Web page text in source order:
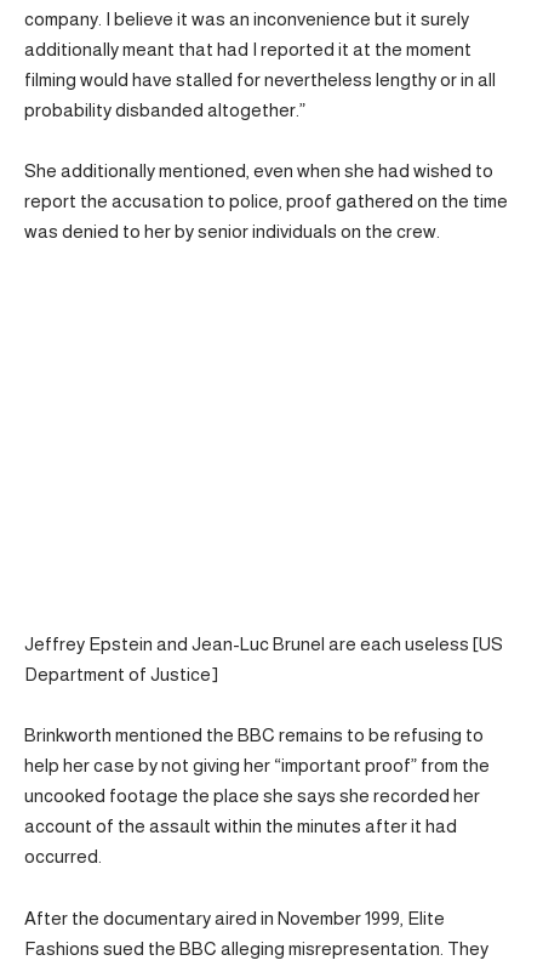
company. I believe it was an inconvenience but it surely
additionally meant that had I reported it at the moment
filming would have stalled for nevertheless lengthy or in all
probability disbanded altogether.”
She additionally mentioned, even when she had wished to
report the accusation to police, proof gathered on the time
was denied to her by senior individuals on the crew.
Jeffrey Epstein and Jean-Luc Brunel are each useless [US
Department of Justice]
Brinkworth mentioned the BBC remains to be refusing to
help her case by not giving her “important proof” from the
uncooked footage the place she says she recorded her
account of the assault within the minutes after it had
occurred.
After the documentary aired in November 1999, Elite
Fashions sued the BBC alleging misrepresentation. They